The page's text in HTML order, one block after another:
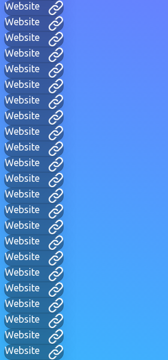
Website
Website
Website
Website
Website
Website
Website
Website
Website
Website
Website
Website
Website
Website
Website
Website
Website
Website
Website
Website
Website
Website
Website